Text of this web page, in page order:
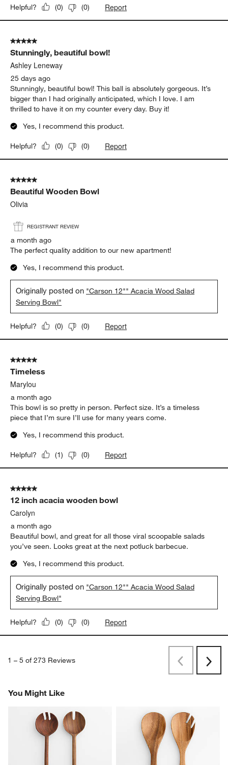
Helpful? (0) (0) Report
5 out of 5 stars.
Stunningly, beautiful bowl!
Ashley Leneway
25 days ago
Stunningly, beautiful bowl! This ball is absolutely gorgeous. It’s
bigger than I had originally anticipated, which I love. I am
thrilled to have it on my counter every day. Buy it!
Yes, I recommend this product.
Helpful? (0) (0) Report
5 out of 5 stars.
Beautiful Wooden Bowl
Olivia
REGISTRANT REVIEW
a month ago
The perfect quality addition to our new apartment!
Yes, I recommend this product.
Originally posted on "Carson 12"" Acacia Wood Salad
Serving Bowl"
Helpful? (0) (0) Report
5 out of 5 stars.
Timeless
Marylou
a month ago
This bowl is so pretty in person. Perfect size. It’s a timeless
piece that I’m sure I’ll use for many years come.
Yes, I recommend this product.
Helpful? (1) (0) Report
5 out of 5 stars.
12 inch acacia wooden bowl
Carolyn
a month ago
Beautiful bowl, and great for all those viral scoopable salads
you’ve seen. Looks great at the next potluck barbecue.
Yes, I recommend this product.
Originally posted on "Carson 12"" Acacia Wood Salad
Serving Bowl"
Helpful? (0) (0) Report
1 – 5 of 273 Reviews PreviousNext
You Might Like